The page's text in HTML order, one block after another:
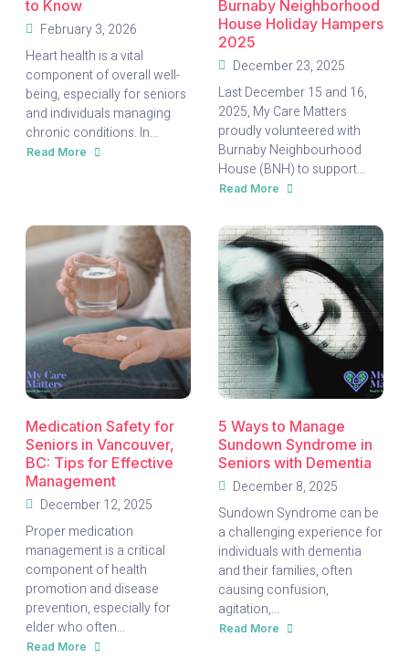
to Know
February 3, 2026
Heart health is a vital
component of overall well-
being, especially for seniors
and individuals managing
chronic conditions. In...
Read More
about
Need
to
Know
Burnaby Neighborhood
House Holiday Hampers
2025
December 23, 2025
Last December 15 and 16,
2025, My Care Matters
proudly volunteered with
Burnaby Neighbourhood
House (BNH) to support...
Read More
about
Matters
Volunteers
With
Burnaby
Neighborhood
House
Holiday
Hampers
2025
Medication Safety for
Seniors in Vancouver,
BC: Tips for Effective
Management
December 12, 2025
Proper medication
management is a critical
component of health
promotion and disease
prevention, especially for
elder who often...
Read More
about
5 Ways to Manage
Sundown Syndrome in
Seniors with Dementia
December 8, 2025
Sundown Syndrome can be
a challenging experience for
individuals with dementia
and their families, often
causing confusion,
agitation,...
Read More
about